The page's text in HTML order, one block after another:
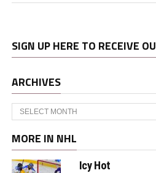
SIGN UP HERE TO RECEIVE
ARCHIVES
Archives
MORE IN NHL
Icy Hot